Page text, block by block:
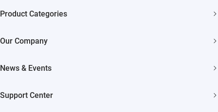
Product Categories
Akiitu Fast Charging
Our Company
EZVIZ Green
News & Events
Support Center